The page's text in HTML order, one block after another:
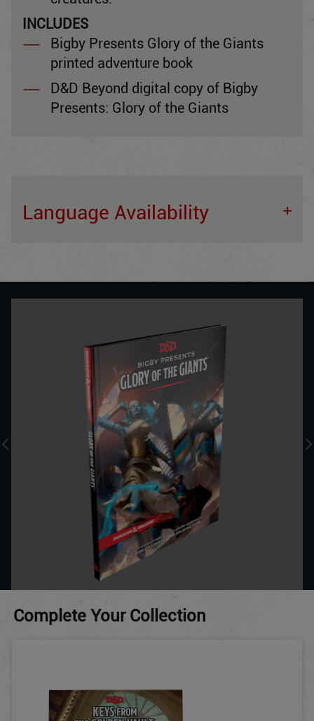
INCLUDES
Bigby Presents Glory of the Giants
printed adventure book
D&D Beyond digital copy of Bigby
Presents: Glory of the Giants
Language Availability
Complete Your Collection